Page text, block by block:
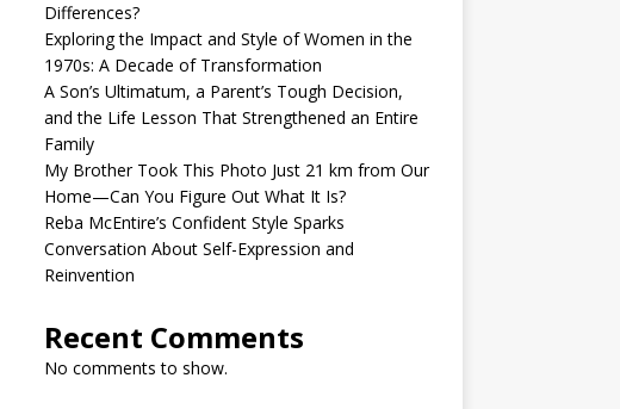
Differences?
Exploring the Impact and Style of Women in the
1970s: A Decade of Transformation
A Son’s Ultimatum, a Parent’s Tough Decision,
and the Life Lesson That Strengthened an Entire
Family
My Brother Took This Photo Just 21 km from Our
Home—Can You Figure Out What It Is?
Reba McEntire’s Confident Style Sparks
Conversation About Self-Expression and
Reinvention
Recent Comments
No comments to show.